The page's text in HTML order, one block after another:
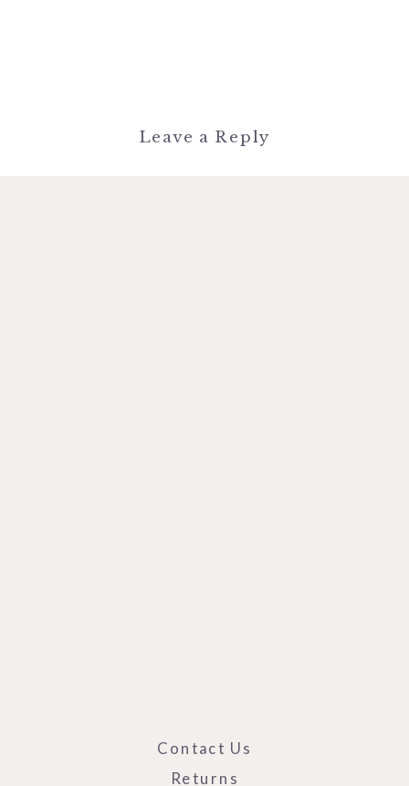
Leave a Reply
Returns
Contact Us